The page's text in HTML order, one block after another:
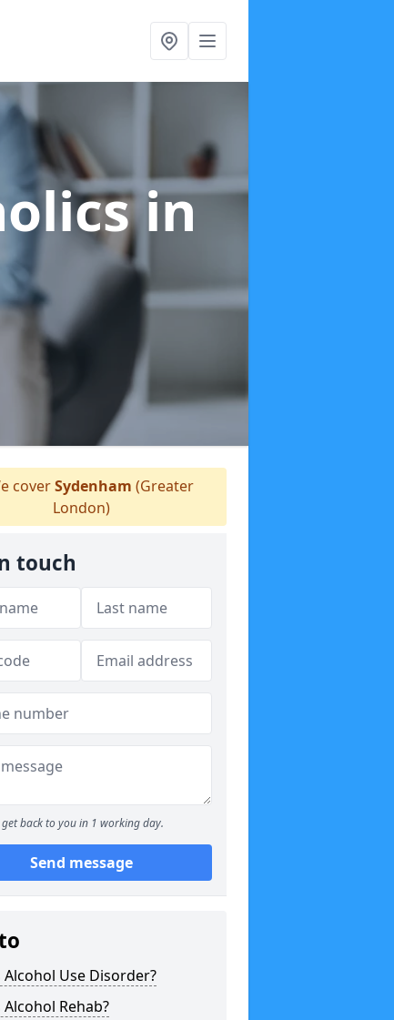
in
coverSydenham (Greater
London)
touch
back to you in 1 working day.
Send message
Alcohol Use Disorder?
Rehab?